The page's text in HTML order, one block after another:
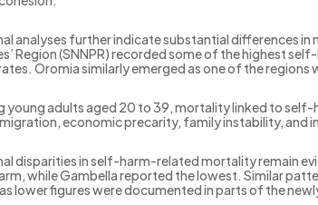
analyses further indicate substantial differences
Region (SNNPR) recorded some of the highest
Oromia similarly emerged as one of the
young adults aged 20 to 39, mortality linked to self-
economic precarity, family instability, and
disparities in self-harm-related mortality remain
while Gambella reported the lowest. Similar
lower figures were documented in parts of the